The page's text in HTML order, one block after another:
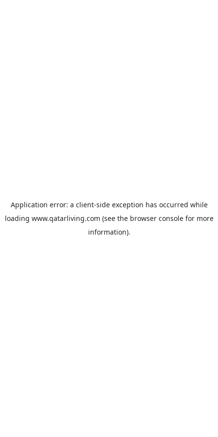
Application error: a client-side exception has occurred while
loading www.qatarliving.com (see the browser consolefor more
information).